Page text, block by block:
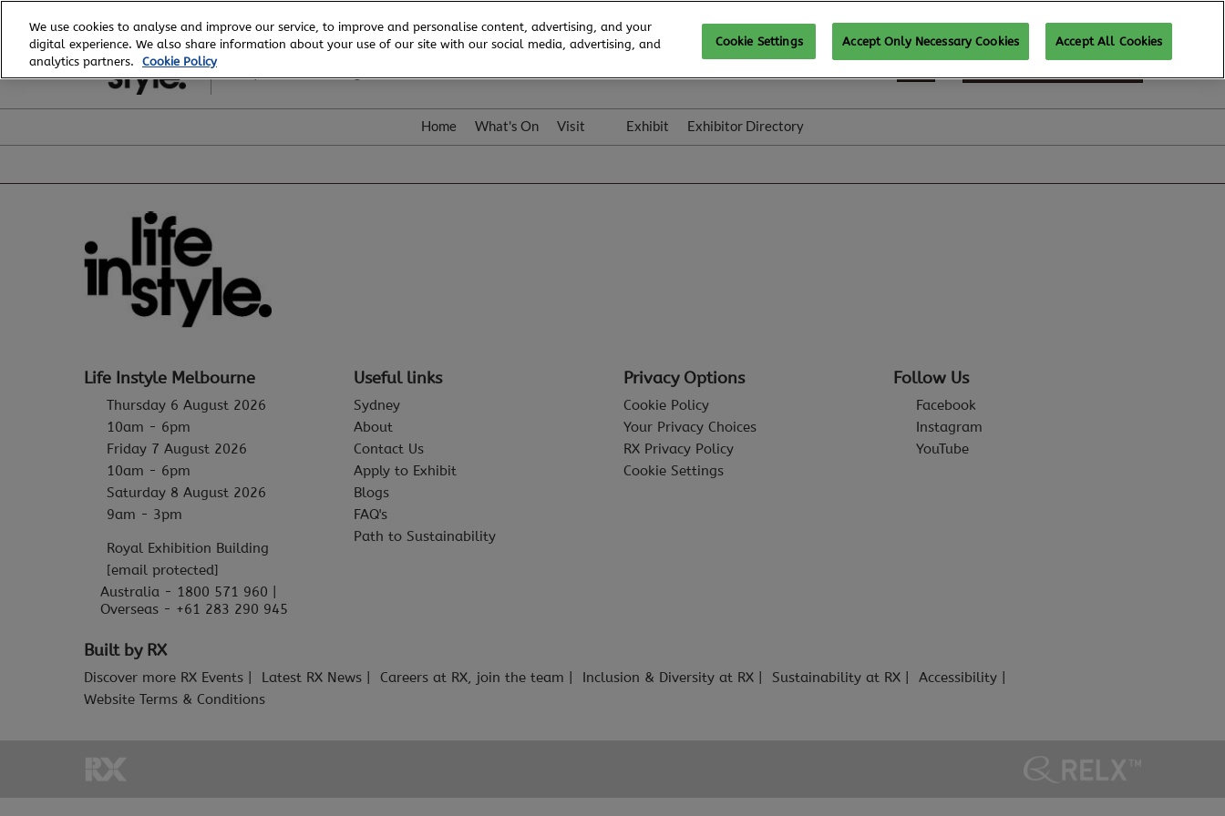
to
content
6 - 8 August, 2026
REGISTER TO ATTEND
Home What's On Visit Exhibit Exhibitor Directory
Life Instyle Melbourne
Thursday 6 August 2026
10am - 6pm
Friday 7 August 2026
10am - 6pm
Saturday 8 August 2026
9am - 3pm
Royal Exhibition Building
[email protected]
Australia - 1800 571 960 |
Overseas - +61 283 290 945
Useful links
Sydney
About
Contact Us
Apply to Exhibit
Blogs
FAQ's
Path to Sustainability
Privacy Options
Cookie Policy
Your Privacy Choices
RX Privacy Policy
Cookie Settings
Follow Us
Facebook
Instagram
YouTube
Built by RX
Discover more RX Events Latest RX News Careers at RX, join the team Inclusion & Diversity at RX Sustainability at RX
Accessibility
Website Terms & Conditions
We use cookies to analyse and improve our service, to improve and personalise content, advertising, and your
digital experience. We also share information about your use of our site with our social media, advertising, and
analytics partners.
Cookie Policy
Cookie Settings Accept Only Necessary Cookies Accept All Cookies